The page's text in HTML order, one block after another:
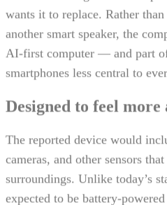
wants it to replace. Rather
another smart speaker, the
AI-first computer — and part
smartphones less central to
Designed to feel more
The reported device would
cameras, and other sensors
surroundings. Unlike today’s
expected to be battery-